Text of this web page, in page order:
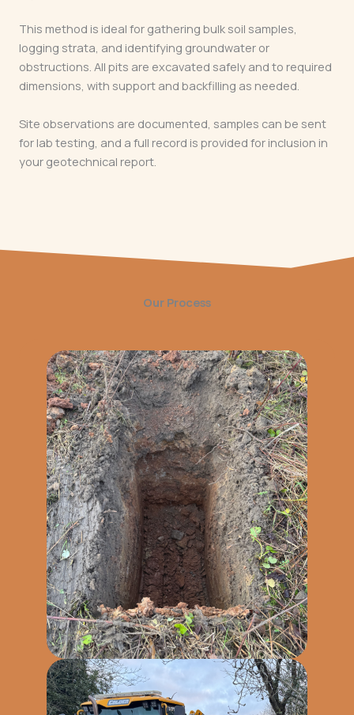
This method is ideal for gathering bulk soil samples,
logging strata, and identifying groundwater or
obstructions. All pits are excavated safely and to required
dimensions, with support and backfilling as needed.
Site observations are documented, samples can be sent
for lab testing, and a full record is provided for inclusion in
your geotechnical report.
Our Process